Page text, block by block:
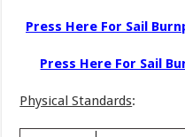
Press Here For Sail
Press Here For Sail
Physical Standards: